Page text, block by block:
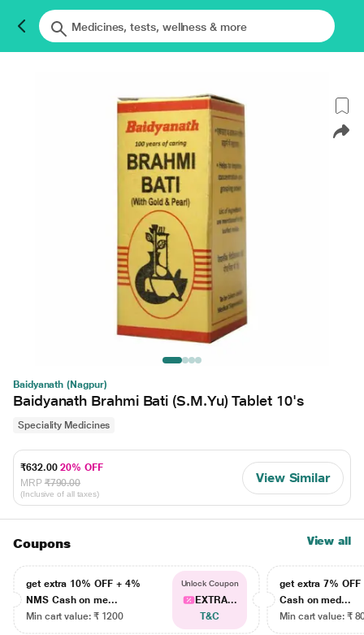
Baidyanath (Nagpur)
Baidyanath Brahmi Bati (S.M.Yu) Tablet 10's
Speciality Medicines
₹632.0020% OFF
MRP ₹790.00
(Inclusive of all taxes)
View Similar
Coupons View all
get extra 10% OFF + 4%
NMS Cash on me...
Min cart value: ₹ 1200
Unlock Coupon
EXTRA...
T&C
get extra 7% OFF
Cash on med...
Min cart value: ₹